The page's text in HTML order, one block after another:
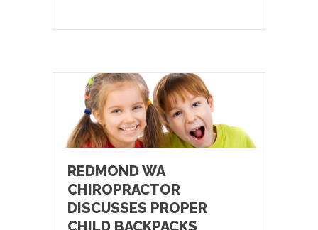
REDMOND WA
CHIROPRACTOR
DISCUSSES PROPER
CHILD BACKPACKS